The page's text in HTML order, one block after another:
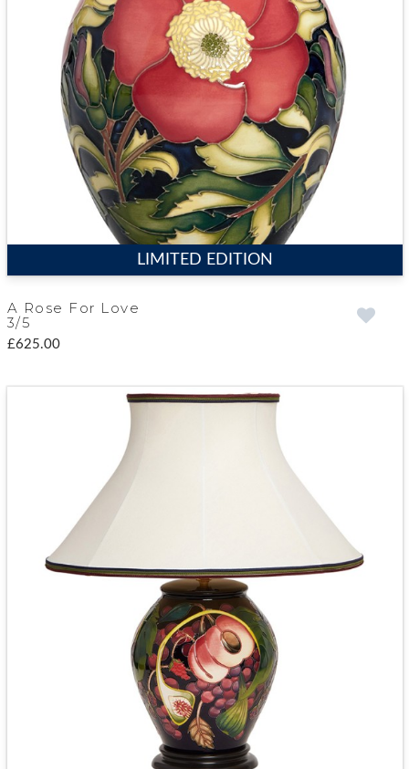
LIMITED EDITION
A Rose For Love
3/5
£625.00